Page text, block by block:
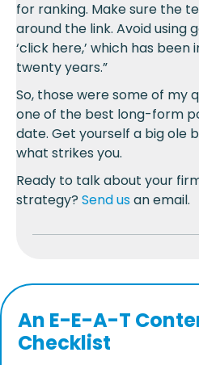
for ranking. Make sure the
around the link. Avoid using
‘click here,’ which has
twenty years.”
So, those were some of my
one of the best long-form
date. Get yourself a big ole
what strikes you.
Ready to talk about your
strategy? Send usan email.
An E-E-A-T
Checklist